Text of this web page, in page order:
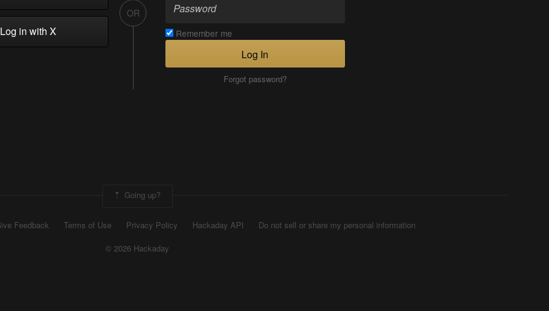
in with X
OR
Remember me
Log In
Forgot password?
Going up?
Feedback Terms of Use Privacy Policy Hackaday API
Do not sell or share my personal information
© 2026 Hackaday